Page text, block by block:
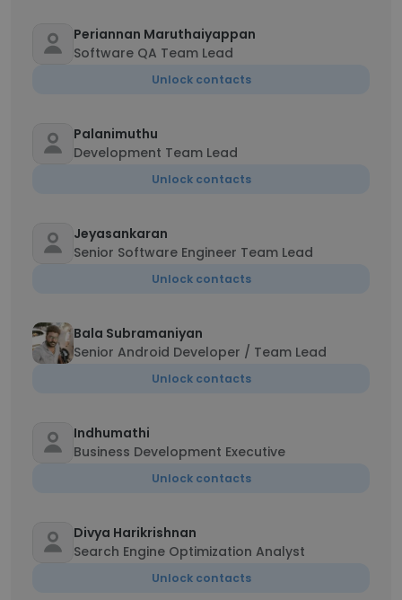
Periannan Maruthaiyappan
Software QA Team Lead
Unlock contacts
Palanimuthu
Development Team Lead
Unlock contacts
Jeyasankaran
Senior Software Engineer Team Lead
Unlock contacts
Bala Subramaniyan
Senior Android Developer / Team Lead
Unlock contacts
Indhumathi
Business Development Executive
Unlock contacts
Divya Harikrishnan
Search Engine Optimization Analyst
Unlock contacts